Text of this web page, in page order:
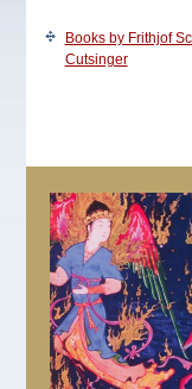
Books by Frithjof
Cutsinger